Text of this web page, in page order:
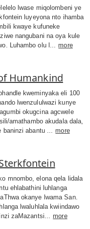
lwase miqolombeni ye
luyeyona nto ihamba
kwaye kufuneke
nangubani na oya kule
Luhambo olu l... more
Humankind
kweminyaka eli 100
lwenzululwazi kunye
okugcina agcwele
amathambo akudala dala,
baninzi abantu ... more
mnombo, elona qela lidala
ehlabathini luhlanga
okanye lwama San.
lwaluhlala kwiindawo
zaMazantsi...
more